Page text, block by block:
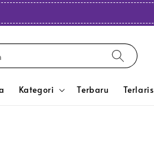
Kategori Terbaru Terlaris